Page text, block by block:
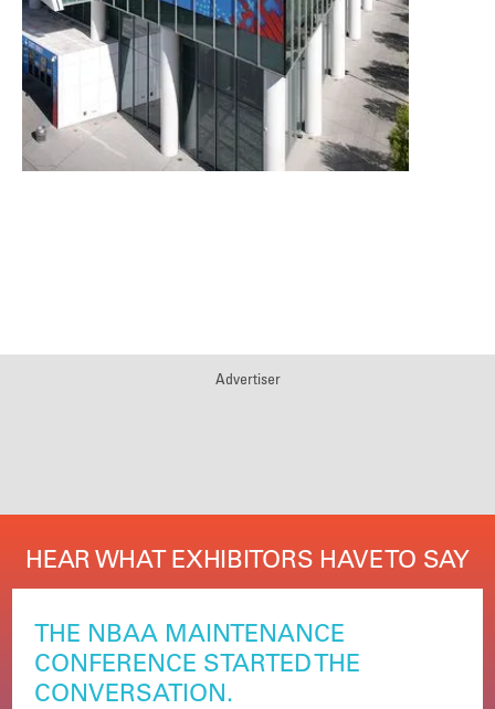
Advertiser
HEAR WHAT EXHIBITORS HAVE TO SAY
THE NBAA MAINTENANCE
CONFERENCE STARTED THE
CONVERSATION.